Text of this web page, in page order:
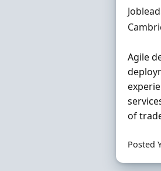
Hiring
Agile
of
Posted